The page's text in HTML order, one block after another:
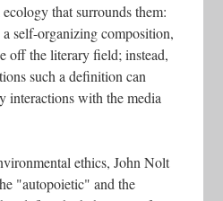
that surrounds them:
self-organizing composition,
off the literary field; instead,
such a definition can
interactions with the media
ethics, John Nolt
"autopoietic" and the